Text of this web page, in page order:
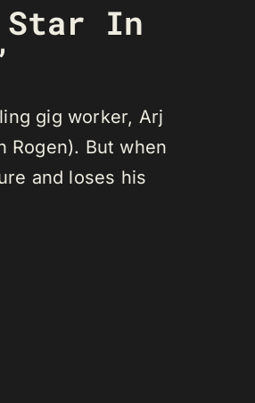
Star In
gig worker, Arj
Rogen). But when
and loses his